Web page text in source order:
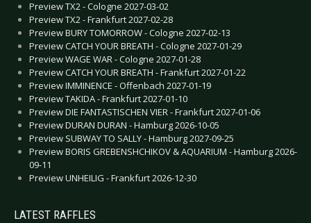
Preview TX2 - Cologne 2027-03-02
Preview TX2 - Frankfurt 2027-02-28
Preview BURY TOMORROW - Cologne 2027-02-13
Preview CATCH YOUR BREATH - Cologne 2027-01-29
Preview WAGE WAR - Cologne 2027-01-28
Preview CATCH YOUR BREATH - Frankfurt 2027-01-22
Preview IMMINENCE - Offenbach 2027-01-19
Preview TAKIDA - Frankfurt 2027-01-10
Preview DIE FANTASTISCHEN VIER - Frankfurt 2027-01-06
Preview DURAN DURAN - Hamburg 2026-10-05
Preview SUBWAY TO SALLY - Hamburg 2027-09-25
Preview BORIS GREBENSHCHIKOV & AQUARIUM - Hamburg 2026-
09-11
Preview UNHEILIG - Frankfurt 2026-12-30
LATEST RAFFLES